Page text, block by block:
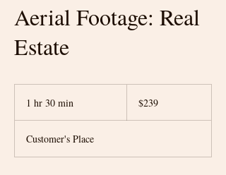
Aerial Footage: Real
Estate
1 hr 30 min
0
m
dollars$239
Customer's Place